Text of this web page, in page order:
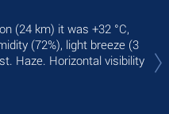
(24 km) it was +32 °C,
(72%), light breeze (3
Haze. Horizontal visibility